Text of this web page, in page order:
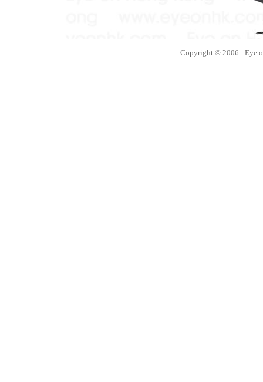
Copyright © 2006 - Eye